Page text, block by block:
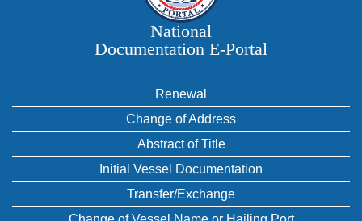
National
Documentation E‑Portal
Renewal
Change of Address
Abstract of Title
Initial Vessel Documentation
Transfer/Exchange